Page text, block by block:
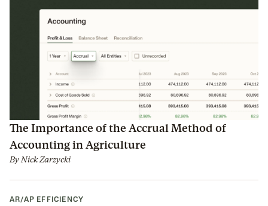
The Importance of the Accrual Method of
Accounting in Agriculture
By Nick Zarzycki
AR/AP EFFICIENCY